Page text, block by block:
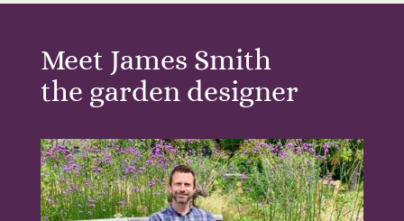
Meet James Smith
the garden designer